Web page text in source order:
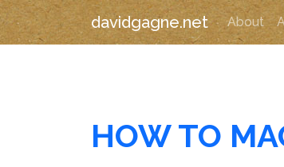
davidgagne.net About
HOW TO